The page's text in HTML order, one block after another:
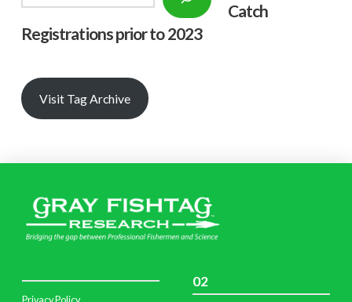
Catch
Registrations prior to 2023
Visit Tag Archive
02